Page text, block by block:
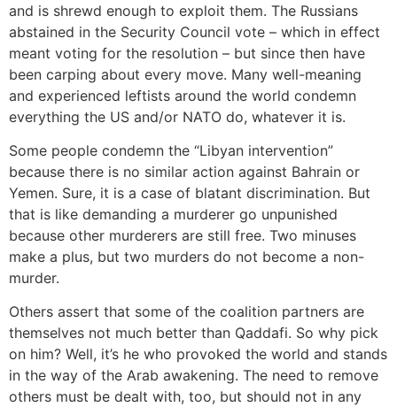
and is shrewd enough to exploit them. The Russians
abstained in the Security Council vote – which in effect
meant voting for the resolution – but since then have
been carping about every move. Many well-meaning
and experienced leftists around the world condemn
everything the US and/or NATO do, whatever it is.
Some people condemn the “Libyan intervention”
because there is no similar action against Bahrain or
Yemen. Sure, it is a case of blatant discrimination. But
that is like demanding a murderer go unpunished
because other murderers are still free. Two minuses
make a plus, but two murders do not become a non-
murder.
Others assert that some of the coalition partners are
themselves not much better than Qaddafi. So why pick
on him? Well, it’s he who provoked the world and stands
in the way of the Arab awakening. The need to remove
others must be dealt with, too, but should not in any